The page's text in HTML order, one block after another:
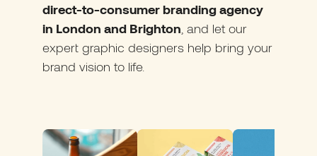
direct-to-consumer branding agency
in London and Brighton , and let our
expert graphic designers help bring your
brand vision to life.